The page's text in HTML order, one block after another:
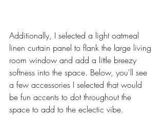
Additionally, I selected a light oatmeal
linen curtain panel to flank the large living
room window and add a little breezy
softness into the space. Below, you'll see
a few accessories I selected that would
be fun accents to dot throughout the
space to add to the eclectic vibe.